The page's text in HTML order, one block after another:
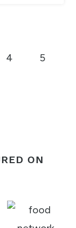
4 5
ON